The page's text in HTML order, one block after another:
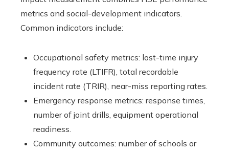
metrics and social-development indicators.
Common indicators include:
Occupational safety metrics: lost-time injury
frequency rate (LTIFR), total recordable
incident rate (TRIR), near-miss reporting rates.
Emergency response metrics: response times,
number of joint drills, equipment operational
readiness.
Community outcomes: number of schools or